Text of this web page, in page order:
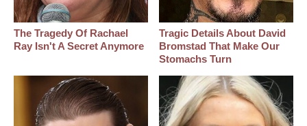
The Tragedy Of Rachael
Ray Isn't A Secret Anymore
Tragic Details About David
Bromstad That Make Our
Stomachs Turn